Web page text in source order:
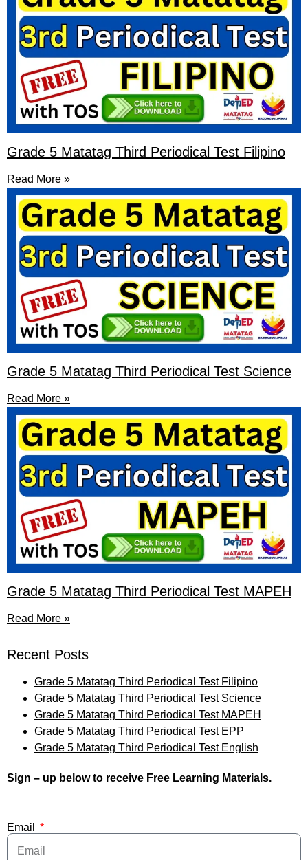
Grade 5 Matatag Third Periodical Test Filipino
Read More »
Grade 5 Matatag Third Periodical Test Science
Read More »
Grade 5 Matatag Third Periodical Test MAPEH
Read More »
Recent Posts
Grade 5 Matatag Third Periodical Test Filipino
Grade 5 Matatag Third Periodical Test Science
Grade 5 Matatag Third Periodical Test MAPEH
Grade 5 Matatag Third Periodical Test EPP
Grade 5 Matatag Third Periodical Test English
Sign – up below to receive Free Learning Materials.
Email